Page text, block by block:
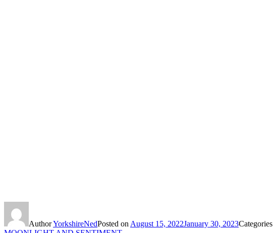
AuthorYorkshireNedPosted on August 15, 2022January 30, 2023Categories